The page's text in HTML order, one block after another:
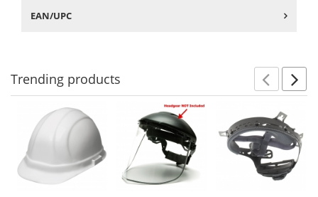
EAN/UPC
Trending products
carousel
with
available